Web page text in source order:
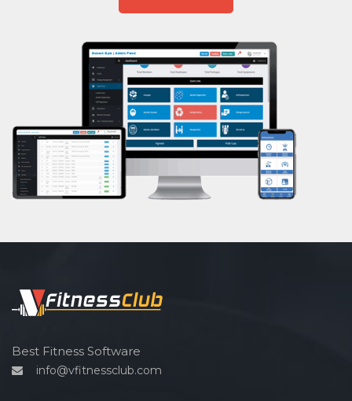
Prayanam
Acupressure
Powerlifting
Garba
Swimming
Skating
Drawing
Spin bike
Cardio vascular
Outdoor cycling
Best Fitness Software
info@vfitnessclub.com